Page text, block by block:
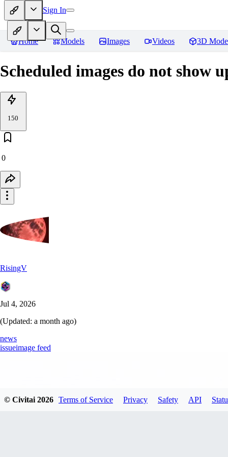
Sign In
Home Models Images Videos 3D
Scheduled images do not show
150
0
RisingV
Jul 4, 2026
(Updated: a month ago)
news
issueimage feed
© Civitai 2026 Terms of Service Privacy Safety API